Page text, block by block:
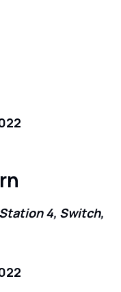
4, Switch,